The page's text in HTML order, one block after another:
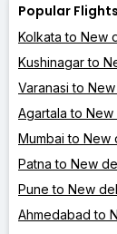
Popular
Kolkata to New
Kushinagar to
Varanasi to
Agartala to New
Mumbai to New
Patna to New
Pune to New
Ahmedabad to